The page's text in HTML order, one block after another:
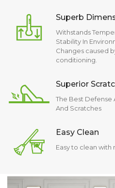
Superb
Withstands
Stability In
Changes caused
conditioning.
Superior
The Best Defense
And Scratches
Easy Clean
Easy to clean with